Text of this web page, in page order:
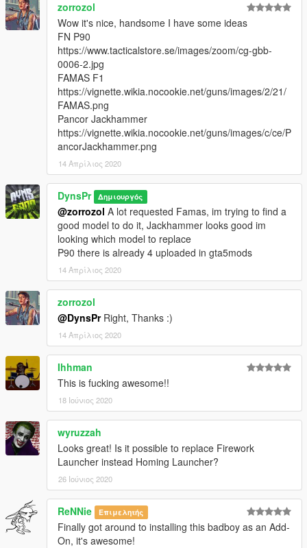
zorrozol
Wow it's nice, handsome I have some ideas
FN P90
https://www.tacticalstore.se/images/zoom/cg-gbb-
0006-2.jpg
FAMAS F1
https://vignette.wikia.nocookie.net/guns/images/2/21/
FAMAS.png
Pancor Jackhammer
https://vignette.wikia.nocookie.net/guns/images/c/ce/P
ancorJackhammer.png
14 Απρίλιος 2020
DynsPr Δημιουργός
@zorrozol A lot requested Famas, im trying to find a
good model to do it, Jackhammer looks good im
looking which model to replace
P90 there is already 4 uploaded in gta5mods
14 Απρίλιος 2020
zorrozol
@DynsPrRight, Thanks :)
14 Απρίλιος 2020
Ihhman
This is fucking awesome!!
18 Ιούνιος 2020
wyruzzah
Looks great! Is it possible to replace Firework
Launcher instead Homing Launcher?
26 Ιούνιος 2020
ReNNie Επιμελητής
Finally got around to installing this badboy as an Add-
On, it's awesome!